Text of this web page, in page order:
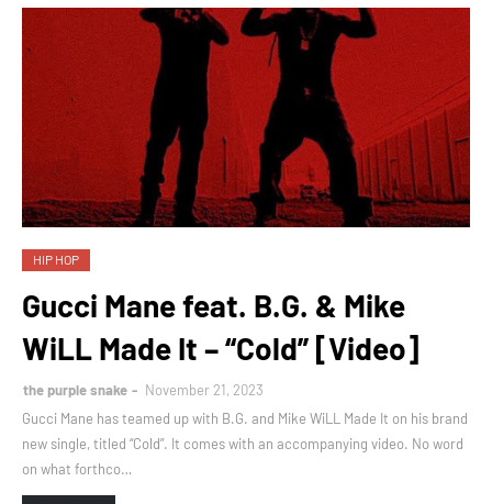
HIP HOP
Gucci Mane feat. B.G. & Mike
WiLL Made It – “Cold” [Video]
the purple snake
November 21, 2023
Gucci Mane has teamed up with B.G. and Mike WiLL Made It on his brand
new single, titled “Cold”. It comes with an accompanying video. No word
on what forthco…